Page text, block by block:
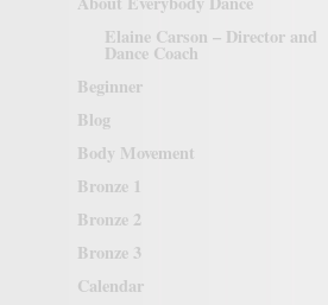
Elaine Carson – Director and
Dance Coach
Beginner
Blog
Body Movement
Bronze 1
Bronze 2
Bronze 3
Calendar